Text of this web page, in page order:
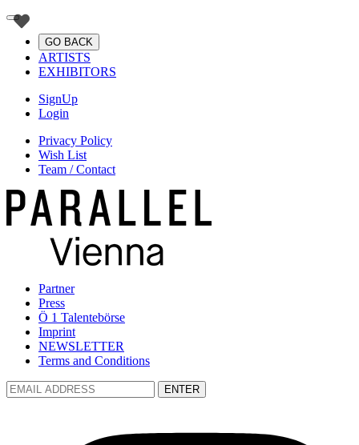
GO BACK
ARTISTS
EXHIBITORS
SignUp
Login
Privacy Policy
Wish List
Team / Contact
Partner
Press
Ö 1 Talentebörse
Imprint
NEWSLETTER
Terms and Conditions
ENTER